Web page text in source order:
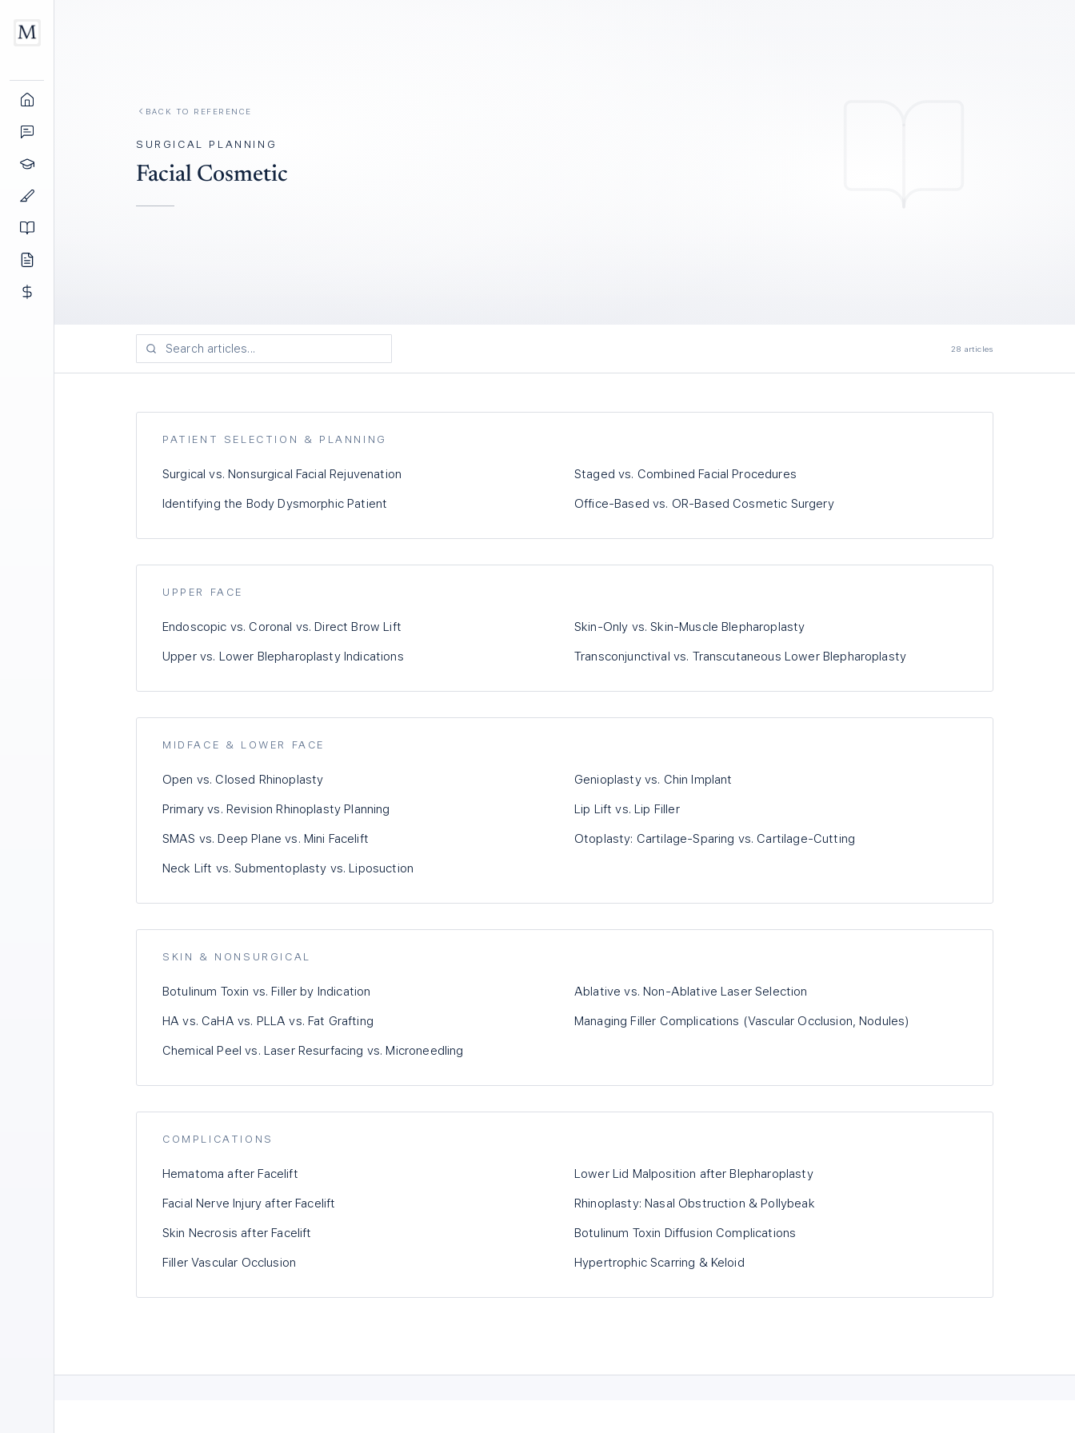
BACK TO REFERENCE
SURGICAL PLANNING
Facial Cosmetic
28 articles
PATIENT SELECTION & PLANNING
Surgical vs. Nonsurgical Facial Rejuvenation
Identifying the Body Dysmorphic Patient
Staged vs. Combined Facial Procedures
Office-Based vs. OR-Based Cosmetic Surgery
UPPER FACE
Endoscopic vs. Coronal vs. Direct Brow Lift
Upper vs. Lower Blepharoplasty Indications
Skin-Only vs. Skin-Muscle Blepharoplasty
Transconjunctival vs. Transcutaneous Lower Blepharoplasty
MIDFACE & LOWER FACE
Open vs. Closed Rhinoplasty
Primary vs. Revision Rhinoplasty Planning
SMAS vs. Deep Plane vs. Mini Facelift
Neck Lift vs. Submentoplasty vs. Liposuction
Genioplasty vs. Chin Implant
Lip Lift vs. Lip Filler
Otoplasty: Cartilage-Sparing vs. Cartilage-Cutting
SKIN & NONSURGICAL
Botulinum Toxin vs. Filler by Indication
HA vs. CaHA vs. PLLA vs. Fat Grafting
Chemical Peel vs. Laser Resurfacing vs. Microneedling
Ablative vs. Non-Ablative Laser Selection
Managing Filler Complications (Vascular Occlusion, Nodules)
COMPLICATIONS
Hematoma after Facelift
Facial Nerve Injury after Facelift
Skin Necrosis after Facelift
Filler Vascular Occlusion
Lower Lid Malposition after Blepharoplasty
Rhinoplasty: Nasal Obstruction & Pollybeak
Botulinum Toxin Diffusion Complications
Hypertrophic Scarring & Keloid